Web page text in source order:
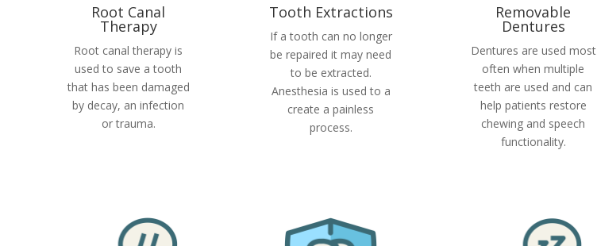
Root Canal
Therapy
Root canal therapy is
used to save a tooth
that has been damaged
by decay, an infection
or trauma.
Tooth Extractions
If a tooth can no longer
be repaired it may need
to be extracted.
Anesthesia is used to a
create a painless
process.
Removable
Dentures
Dentures are used most
often when multiple
teeth are used and can
help patients restore
chewing and speech
functionality.